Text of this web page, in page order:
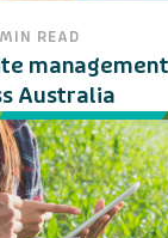
MIN READ
Australia